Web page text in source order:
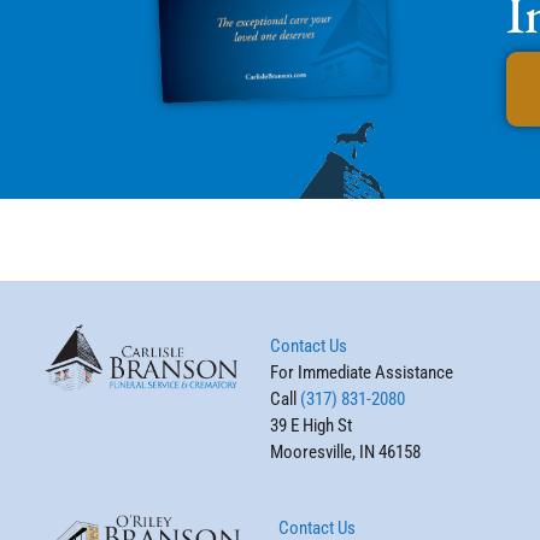
Contact Us
For Immediate Assistance
Call (317) 831-2080
39 E High St
Mooresville, IN 46158
Contact Us